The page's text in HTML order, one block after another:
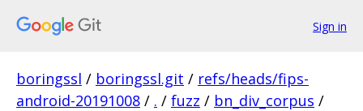
Sign in
boringssl / boringssl.git / refs/heads/fips-
android-20191008 / . / fuzz / bn_div_corpus /